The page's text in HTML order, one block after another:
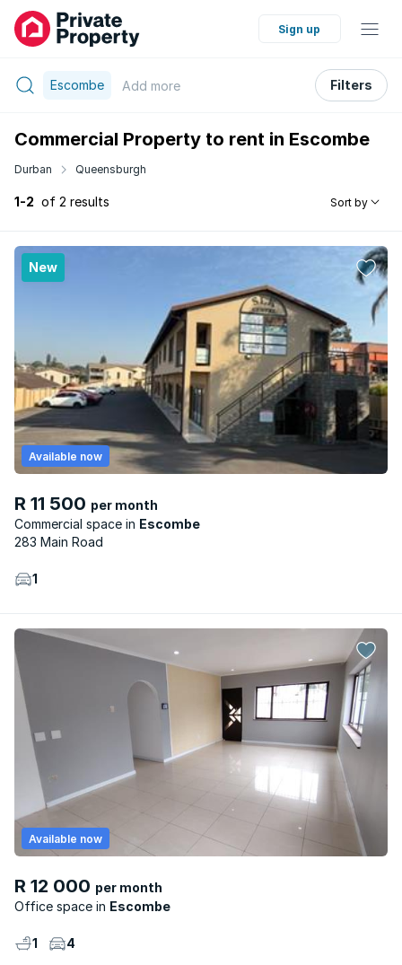
Sign up
Escombe Add more Filters
Commercial Property to rent in Escombe
Durban Queensburgh
1-2 of 2 results Sort by
New
R 11 500 per month
Commercial space
Escombe
Available now
283 Main Road
1
R 12 000 per month
Office space
Escombe
Available now
1 4